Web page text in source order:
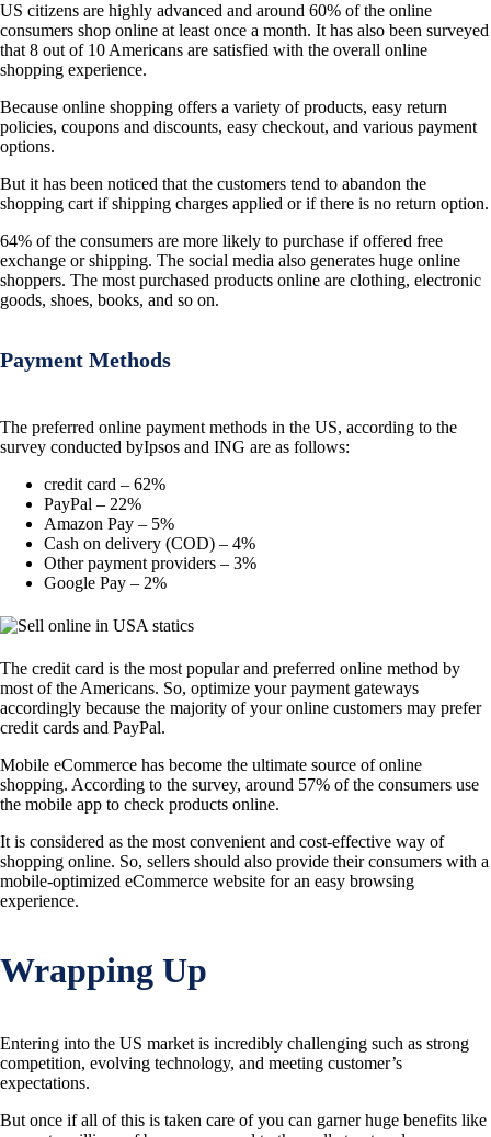
US citizens are highly advanced and around 60% of the online
consumers shop online at least once a month. It has also been surveyed
that 8 out of 10 Americans are satisfied with the overall online
shopping experience.
Because online shopping offers a variety of products, easy return
policies, coupons and discounts, easy checkout, and various payment
options.
But it has been noticed that the customers tend to abandon the
shopping cart if shipping charges applied or if there is no return option.
64% of the consumers are more likely to purchase if offered free
exchange or shipping. The social media also generates huge online
shoppers. The most purchased products online are clothing, electronic
goods, shoes, books, and so on.
Payment Methods
The preferred online payment methods in the US, according to the
survey conducted byIpsos and ING are as follows:
credit card – 62%
PayPal – 22%
Amazon Pay – 5%
Cash on delivery (COD) – 4%
Other payment providers – 3%
Google Pay – 2%
The credit card is the most popular and preferred online method by
most of the Americans. So, optimize your payment gateways
accordingly because the majority of your online customers may prefer
credit cards and PayPal.
Mobile eCommerce has become the ultimate source of online
shopping. According to the survey, around 57% of the consumers use
the mobile app to check products online.
It is considered as the most convenient and cost-effective way of
shopping online. So, sellers should also provide their consumers with a
mobile-optimized eCommerce website for an easy browsing
experience.
Wrapping Up
Entering into the US market is incredibly challenging such as strong
competition, evolving technology, and meeting customer’s
expectations.
But once if all of this is taken care of you can garner huge benefits like